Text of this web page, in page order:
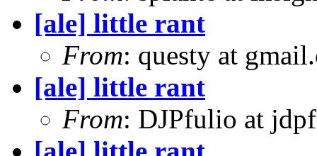
[ale] little rant
From: questy at
[ale] little rant
From: DJPfulio at